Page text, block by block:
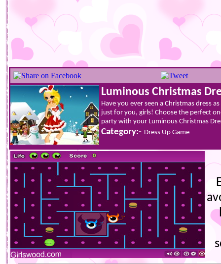
Luminous Christmas
Have you ever seen a Christmas dress
just for you, girls! Choose the perfect
party with your Luminous Christmas
Category:- Dress Up Game